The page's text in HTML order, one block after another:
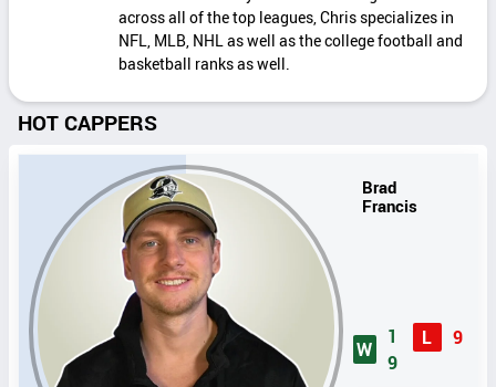
across all of the top leagues, Chris specializes in
NFL, MLB, NHL as well as the college football and
basketball ranks as well.
HOT CAPPERS
Brad
Francis
W
1
9
L 9